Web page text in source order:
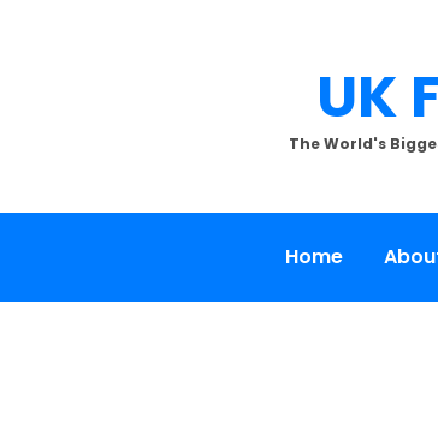
UK
The World's
Home